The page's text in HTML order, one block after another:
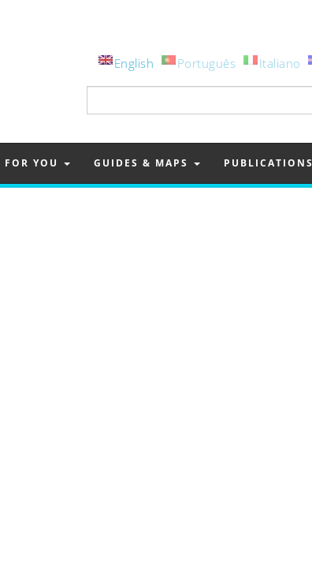
English Português Italiano
for:
FOR YOU GUIDES & MAPS PUBLICATIONS